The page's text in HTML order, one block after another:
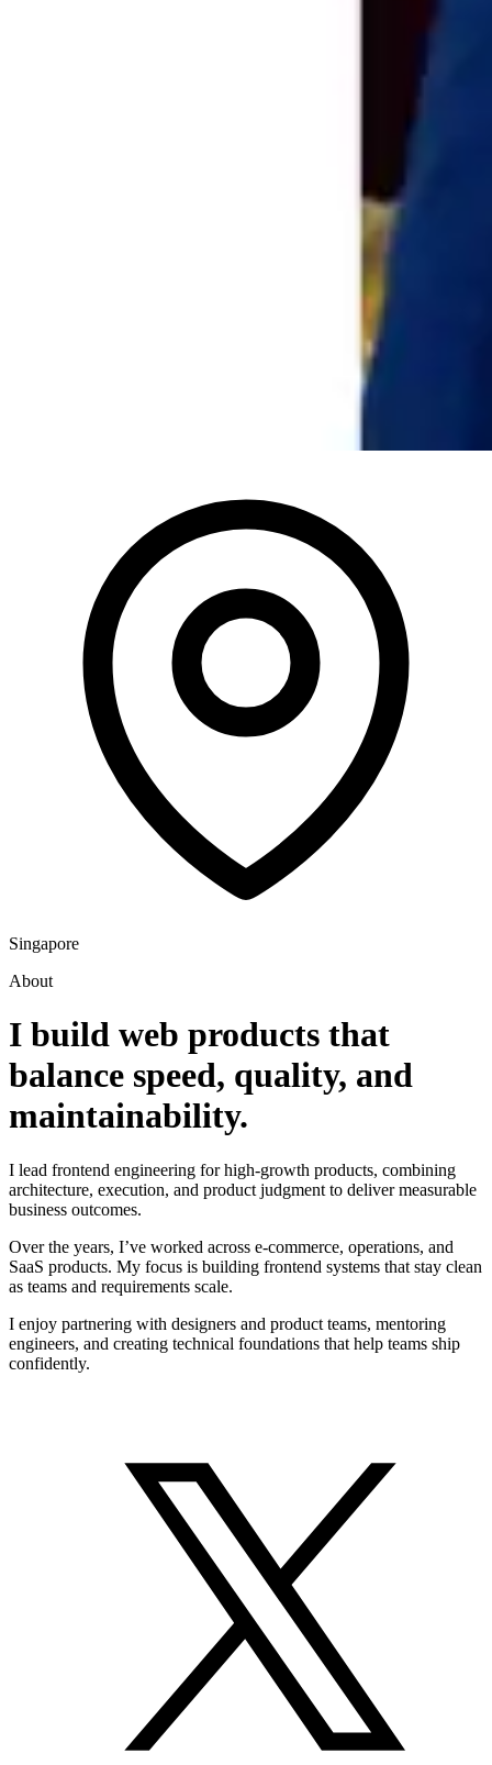
Singapore
About
I build web products that
balance speed, quality, and
maintainability.
I lead frontend engineering for high-growth products, combining
architecture, execution, and product judgment to deliver measurable
business outcomes.
Over the years, I’ve worked across e-commerce, operations, and
SaaS products. My focus is building frontend systems that stay clean
as teams and requirements scale.
I enjoy partnering with designers and product teams, mentoring
engineers, and creating technical foundations that help teams ship
confidently.